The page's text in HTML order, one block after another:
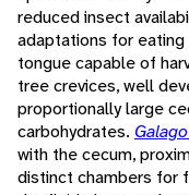
reduced insect
adaptations for eating
tongue capable of
tree crevices, well
proportionally large
carbohydrates.
with the cecum,
distinct chambers for